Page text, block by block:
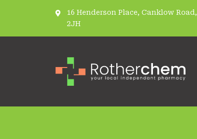
16 Henderson Place, Canklow
2JH